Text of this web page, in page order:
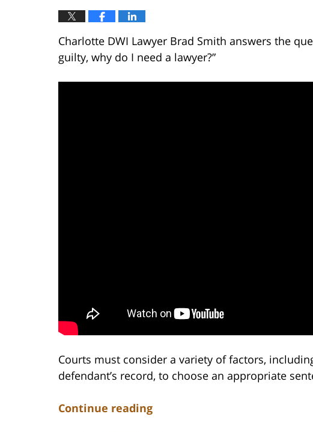
Charlotte DWI Lawyer Brad Smith answers the
guilty, why do I need a lawyer?”
Courts must consider a variety of factors,
defendant’s record, to choose an appropriate
Continue reading